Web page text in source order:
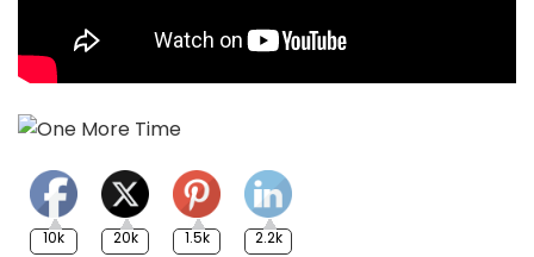
10k 20k 1.5k 2.2k